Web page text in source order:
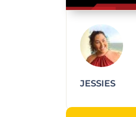
JESSIES